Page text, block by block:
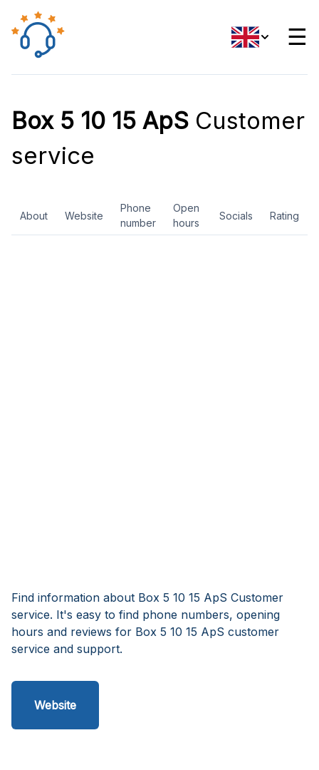
☰
Box 5 10 15 ApS Customer
service
About Website
Phone
number
Open
hours
Socials Rating
Find information about Box 5 10 15 ApS Customer
service. It's easy to find phone numbers, opening
hours and reviews for Box 5 10 15 ApS customer
service and support.
Website